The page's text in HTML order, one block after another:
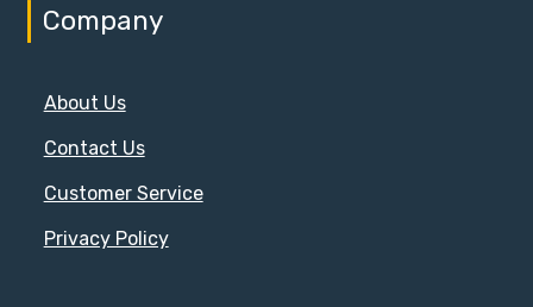
Company
About Us
Contact Us
Customer Service
Privacy Policy